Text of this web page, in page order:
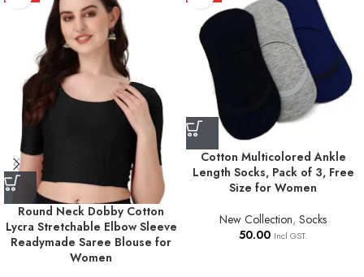
Round Neck Dobby Cotton
Lycra Stretchable Elbow Sleeve
Readymade Saree Blouse for
Women
Cotton Multicolored Ankle
Length Socks, Pack of 3, Free
Size for Women
New Collection, Socks
50.00 Incl GST.